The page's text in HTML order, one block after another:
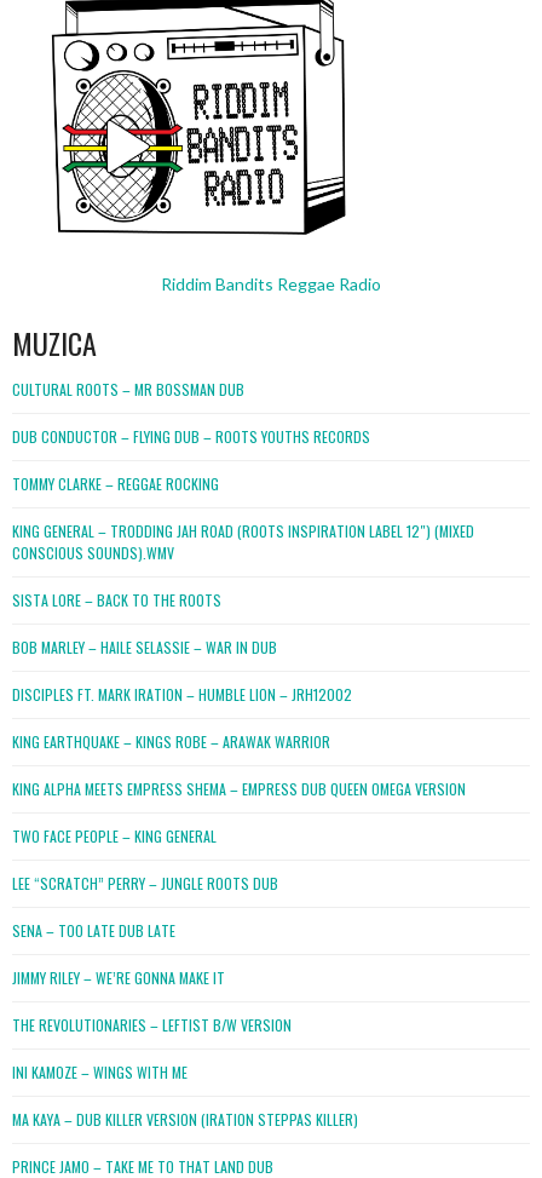
Riddim Bandits Reggae Radio
MUZICA
CULTURAL ROOTS – MR BOSSMAN DUB
DUB CONDUCTOR – FLYING DUB – ROOTS YOUTHS RECORDS
TOMMY CLARKE – REGGAE ROCKING
KING GENERAL – TRODDING JAH ROAD (ROOTS INSPIRATION LABEL 12″) (MIXED
CONSCIOUS SOUNDS).WMV
SISTA LORE – BACK TO THE ROOTS
BOB MARLEY – HAILE SELASSIE – WAR IN DUB
DISCIPLES FT. MARK IRATION – HUMBLE LION – JRH12002
KING EARTHQUAKE – KINGS ROBE – ARAWAK WARRIOR
KING ALPHA MEETS EMPRESS SHEMA – EMPRESS DUB QUEEN OMEGA VERSION
TWO FACE PEOPLE – KING GENERAL
LEE “SCRATCH” PERRY – JUNGLE ROOTS DUB
SENA – TOO LATE DUB LATE
JIMMY RILEY – WE’RE GONNA MAKE IT
THE REVOLUTIONARIES – LEFTIST B/W VERSION
INI KAMOZE – WINGS WITH ME
MA KAYA – DUB KILLER VERSION (IRATION STEPPAS KILLER)
PRINCE JAMO – TAKE ME TO THAT LAND DUB